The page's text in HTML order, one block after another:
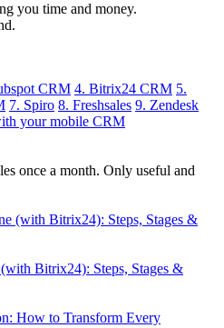
you time and money.
CRM 4. Bitrix24 CRM 5.
7. Spiro 8. Freshsales 9. Zendesk
your mobile CRM
once a month. Only useful and
Bitrix24): Steps, Stages &